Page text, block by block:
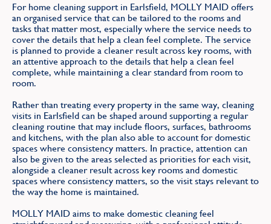
For home cleaning support in Earlsfield, MOLLY MAID offers
an organised service that can be tailored to the rooms and
tasks that matter most, especially where the service needs to
cover the details that help a clean feel complete. The service
is planned to provide a cleaner result across key rooms, with
an attentive approach to the details that help a clean feel
complete, while maintaining a clear standard from room to
room.
Rather than treating every property in the same way, cleaning
visits in Earlsfield can be shaped around supporting a regular
cleaning routine that may include floors, surfaces, bathrooms
and kitchens, with the plan also able to account for domestic
spaces where consistency matters. In practice, attention can
also be given to the areas selected as priorities for each visit,
alongside a cleaner result across key rooms and domestic
spaces where consistency matters, so the visit stays relevant to
the way the home is maintained.
MOLLY MAID aims to make domestic cleaning feel